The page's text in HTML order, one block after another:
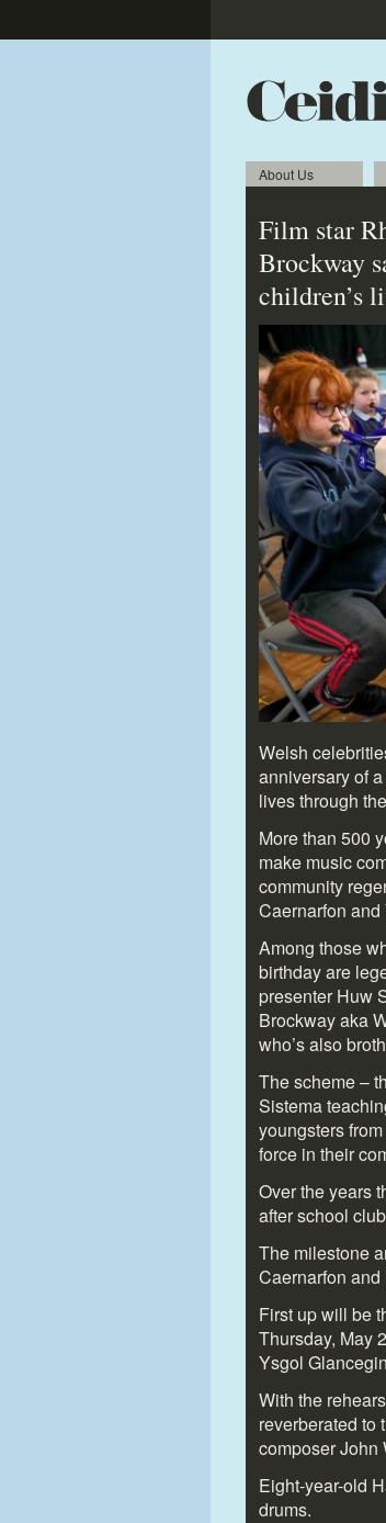
About Us
Film star
Brockway
children’s
Welsh
anniversary of
lives through
More than 500
make music
community
Caernarfon
Among those
birthday are
presenter Huw
Brockway aka
who’s also
The scheme –
Sistema
youngsters
force in their
Over the years
after school
The milestone
Caernarfon
First up will be
Thursday, May
Ysgol
With the
reverberated to
composer John
Eight-year-old
drums.